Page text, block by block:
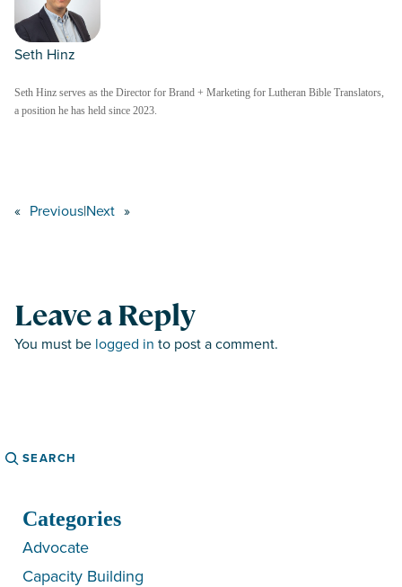
Seth Hinz
Seth Hinz serves as the Director for Brand + Marketing for Lutheran Bible Translators,
a position he has held since 2023.
« Previous|Next »
Leave a Reply
You must be logged in to post a comment.
Search
Categories
Advocate
Capacity Building